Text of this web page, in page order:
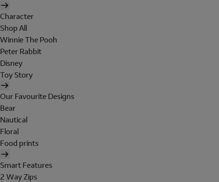
Character
Shop All
Winnie The Pooh
Peter Rabbit
Disney
Toy Story
Our Favourite Designs
Bear
Nautical
Floral
Food prints
Smart Features
2 Way Zips